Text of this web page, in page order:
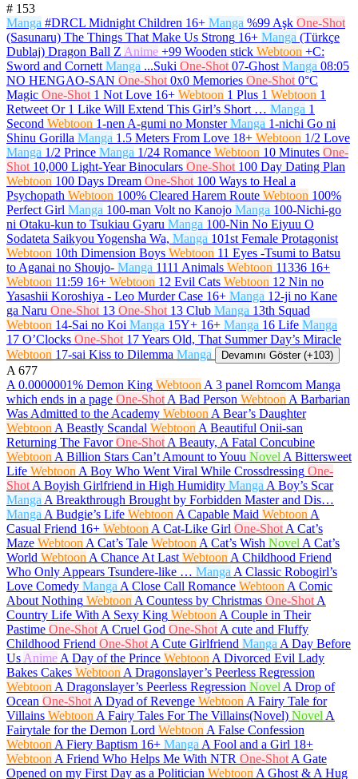
# 153
Manga #DRCL Midnight Children 16+ Manga %99 Aşk One-Shot
(Sasunaru) The Things That Make Us Strong 16+ Manga (Türkçe
Dublaj) Dragon Ball Z Anime +99 Wooden stick Webtoon +C:
Sword and Cornett Manga ...Suki One-Shot 07-Ghost Manga 08:05
NO HENGAO-SAN One-Shot 0x0 Memories One-Shot 0°C
Magic One-Shot 1 Not Love 16+ Webtoon 1 Plus 1 Webtoon 1
Retweet Or 1 Like Will Extend This Girl’s Short … Manga 1
Second Webtoon 1-nen A-gumi no Monster Manga 1-nichi Go ni
Shinu Gorilla Manga 1.5 Meters From Love 18+ Webtoon 1/2 Love
Manga 1/2 Prince Manga 1/24 Romance Webtoon 10 Minutes One-
Shot 10,000 Light-Year Binoculars One-Shot 100 Day Dating Plan
Webtoon 100 Days Dream One-Shot 100 Ways to Heal a
Psychopath Webtoon 100% Cleared Harem Route Webtoon 100%
Perfect Girl Manga 100-man Volt no Kanojo Manga 100-Nichi-go
ni Otaku-kun to Tsukiau Gyaru Manga 100-Nin No Eiyuu O
Sodateta Saikyou Yogensha Wa, Manga 101st Female Protagonist
Webtoon 10th Dimension Boys Webtoon 11 Eyes -Tsumi to Batsu
to Aganai no Shoujo- Manga 1111 Animals Webtoon 11336 16+
Webtoon 11:59 16+ Webtoon 12 Evil Cats Webtoon 12 Nin no
Yasashii Koroshiya - Leo Murder Case 16+ Manga 12-ji no Kane
ga Naru One-Shot 13 One-Shot 13 Club Manga 13th Squad
Webtoon 14-Sai no Koi Manga 15Y+ 16+ Manga 16 Life Manga
17 O’Clocks One-Shot 17 Years Old, That Summer Day’s Miracle
Webtoon 17-sai Kiss to Dilemma Manga Devamını Göster (+103)
A 677
A 0.0000001% Demon King Webtoon A 3 panel Romcom Manga
which ends in a page One-Shot A Bad Person Webtoon A Barbarian
Was Admitted to the Academy Webtoon A Bear’s Daughter
Webtoon A Beastly Scandal Webtoon A Beautiful Onii-san
Returning The Favor One-Shot A Beauty, A Fatal Concubine
Webtoon A Billion Stars Can’t Amount to Youu Novel A Bittersweet
Life Webtoon A Boy Who Went Viral While Crossdressing One-
Shot A Boyish Girlfriend in High Humidity Manga A Boy’s Scar
Manga A Breakthrough Brought by Forbidden Master and Dis…
Manga A Budgie’s Life Webtoon A Capable Maid Webtoon A
Casual Friend 16+ Webtoon A Cat-Like Girl One-Shot A Cat’s
Maze Webtoon A Cat’s Tale Webtoon A Cat’s Wish Novel A Cat’s
World Webtoon A Chance At Last Webtoon A Childhood Friend
Who Only Appears Tsundere-like … Manga A Classic Robogirl’s
Love Comedy Manga A Close Call Romance Webtoon A Comic
About Nothing Webtoon A Countess by Christmas One-Shot A
Country Life With A Sexy King Webtoon A Couple in Their
Pastime One-Shot A Cruel God One-Shot A cute and Fluffy
Childhood Friend One-Shot A Cute Girlfriend Manga A Day Before
Us Anime A Day of the Prince Webtoon A Divorced Evil Lady
Bakes Cakes Webtoon A Dragonslayer’s Peerless Regression
Webtoon A Dragonslayer’s Peerless Regression Novel A Drop of
Ocean One-Shot A Dyad of Revenge Webtoon A Fairy Tale for
Villains Webtoon A Fairy Tales For The Villains(Novel) Novel A
Fairytale for the Demon Lord Webtoon A False Confession
Webtoon A Fiery Baptism 16+ Manga A Fool and a Girl 18+
Webtoon A Friend Who Helps Me With NTR One-Shot A Gate
Opened on my First Day as a Politician Webtoon A Ghost & A Hug